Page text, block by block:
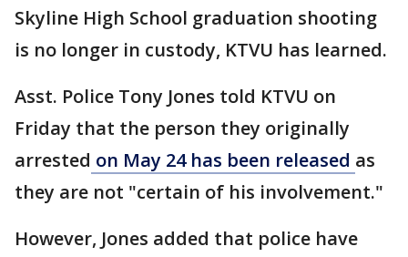
Skyline High School graduation shooting
is no longer in custody, KTVU has learned.
Asst. Police Tony Jones told KTVU on
Friday that the person they originally
arrested on May 24 has been released as
they are not "certain of his involvement."
However, Jones added that police have